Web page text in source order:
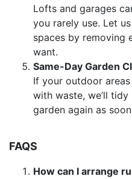
Lofts and garages
you rarely use. Let
spaces by removing
want.
Same-Day Garden
If your outdoor
with waste, we’ll
garden again as
FAQS
How can I arrange